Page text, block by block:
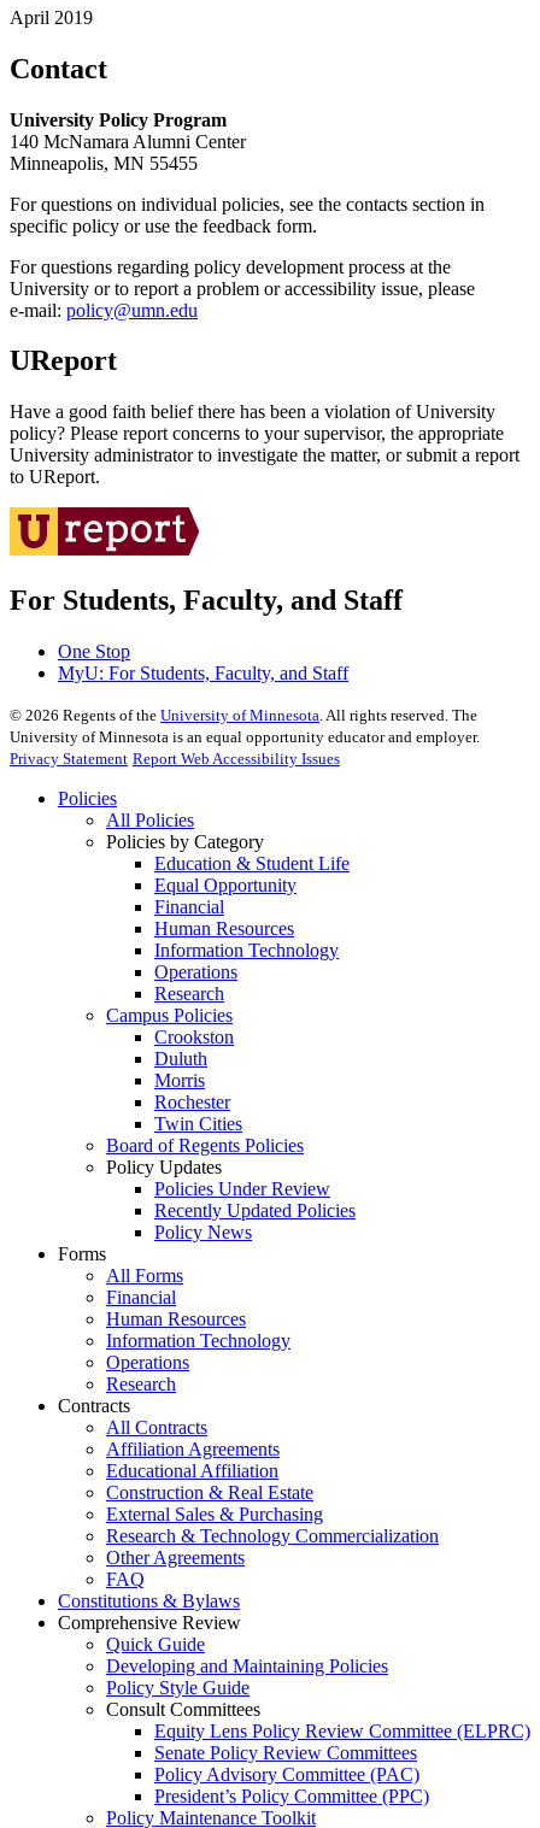
April 2019
Contact
University Policy Program
140 McNamara Alumni Center
Minneapolis, MN 55455
For questions on individual policies, see the contacts section in
specific policy or use the feedback form.
For questions regarding policy development process at the
University or to report a problem or accessibility issue, please
e‑mail: policy@umn.edu
UReport
Have a good faith belief there has been a violation of University
policy? Please report concerns to your supervisor, the appropriate
University administrator to investigate the matter, or submit a report
to UReport.
For Students, Faculty, and Staff
One Stop
MyU: For Students, Faculty, and Staff
© 2026 Regents of the University of Minnesota. All rights reserved. The
University of Minnesota is an equal opportunity educator and employer.
Privacy Statement Report Web Accessibility Issues
Policies
All Policies
Policies by Category
Education & Student Life
Equal Opportunity
Financial
Human Resources
Information Technology
Operations
Research
Campus Policies
Crookston
Duluth
Morris
Rochester
Twin Cities
Board of Regents Policies
Policy Updates
Policies Under Review
Recently Updated Policies
Policy News
Forms
All Forms
Financial
Human Resources
Information Technology
Operations
Research
Contracts
All Contracts
Affiliation Agreements
Educational Affiliation
Construction & Real Estate
External Sales & Purchasing
Research & Technology Commercialization
Other Agreements
FAQ
Constitutions & Bylaws
Comprehensive Review
Quick Guide
Developing and Maintaining Policies
Policy Style Guide
Consult Committees
Equity Lens Policy Review Committee (ELPRC)
Senate Policy Review Committees
Policy Advisory Committee (PAC)
President’s Policy Committee (PPC)
Policy Maintenance Toolkit